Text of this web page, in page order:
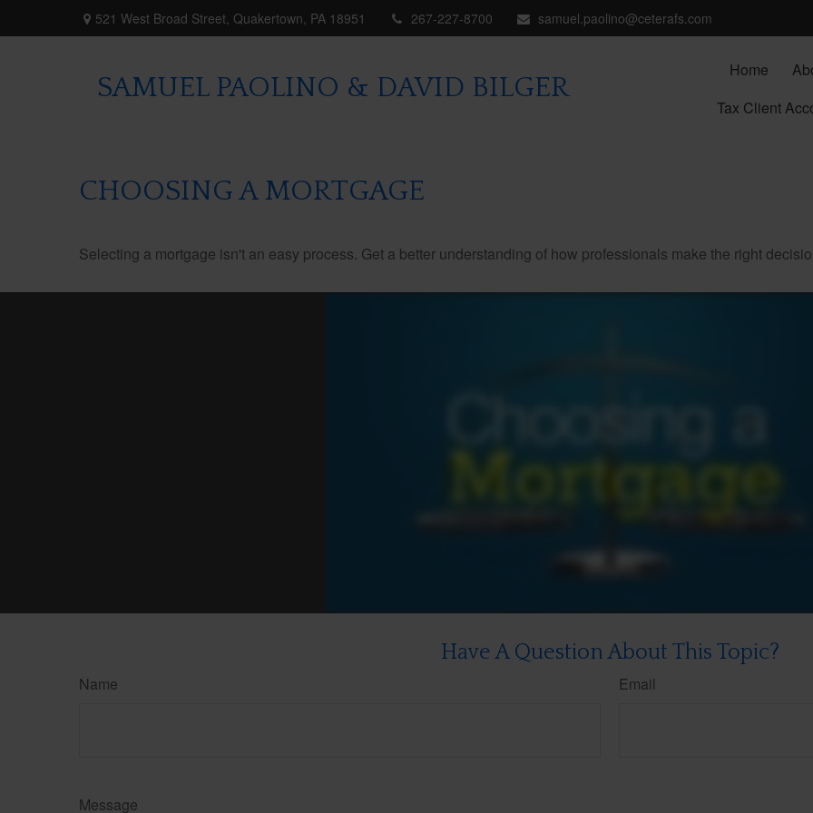
521 West Broad Street, Quakertown, PA 18951 267-227-8700 samuel.paolino@ceterafs.com
SAMUEL PAOLINO & DAVID BILGER
Home
Tax Client
CHOOSING A MORTGAGE
Selecting a mortgage isn't an easy process. Get a better understanding of how professionals make the right
Have A Question About This Topic?
Name Email
Message